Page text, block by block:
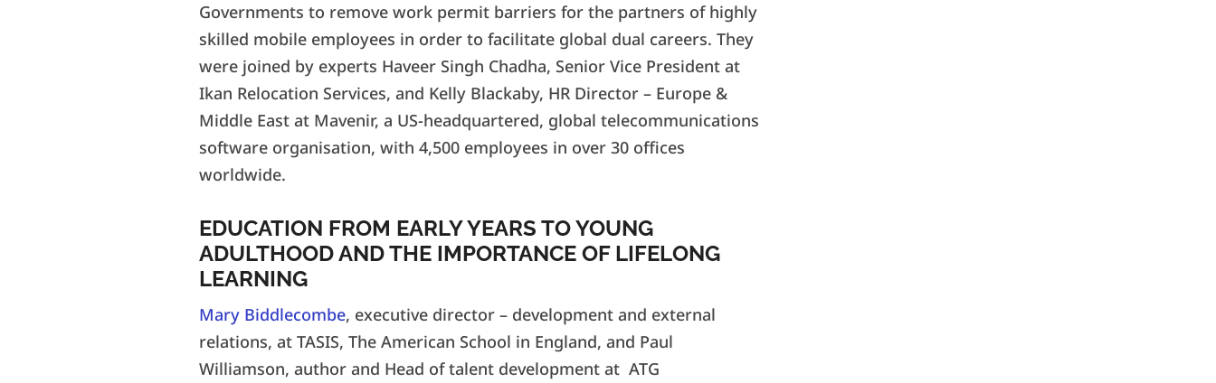
Governments to remove work permit barriers for the partners of highly
skilled mobile employees in order to facilitate global dual careers. They
were joined by experts Haveer Singh Chadha, Senior Vice President at
Ikan Relocation Services, and Kelly Blackaby, HR Director – Europe &
Middle East at Mavenir, a US-headquartered, global telecommunications
software organisation, with 4,500 employees in over 30 offices
worldwide.
EDUCATION FROM EARLY YEARS TO YOUNG
ADULTHOOD AND THE IMPORTANCE OF LIFELONG
LEARNING
Mary Biddlecombe, executive director – development and external
relations, at TASIS, The American School in England, and Paul
Williamson, author and Head of talent development at ATG